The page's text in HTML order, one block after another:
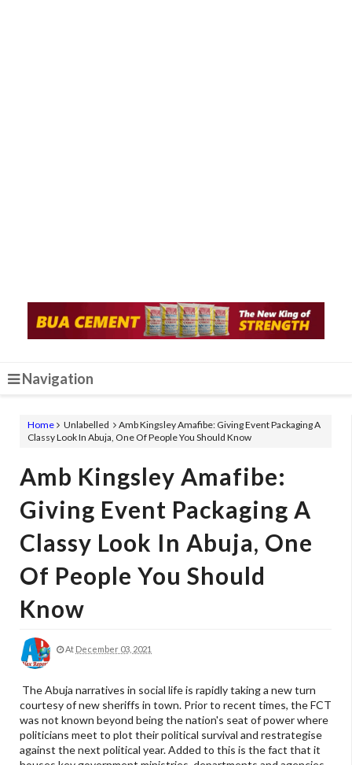
Navigation
Home Unlabelled
Amb Kingsley Amafibe: Giving Event Packaging A
Classy Look In Abuja, One Of People You Should Know
Amb Kingsley Amafibe:
Giving Event Packaging A
Classy Look In Abuja, One
Of People You Should
Know
At December 03, 2021
The Abuja narratives in social life is rapidly taking a new turn
courtesy of new sheriffs in town. Prior to recent times, the FCT
was not known beyond being the nation's seat of power where
politicians meet to plot their political survival and restrategise
against the next political year. Added to this is the fact that it